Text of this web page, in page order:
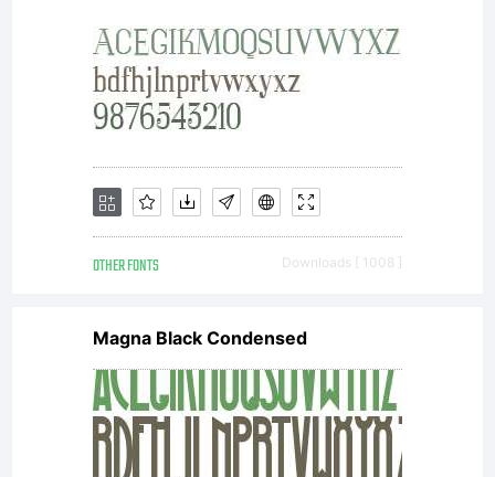
with
the
receipt
OTHER FONTS Downloads [ 1008 ]
Magna Black Condensed